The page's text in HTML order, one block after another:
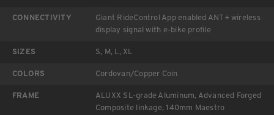
CONNECTIVITY
Giant RideControl App enabled ANT+ wireless
display signal with e-bike profile
SIZES S, M, L, XL
COLORS Cordovan/Copper Coin
FRAME
ALUXX SL-grade Aluminum, Advanced Forged
Composite linkage, 140mm Maestro